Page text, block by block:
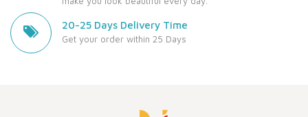
20-25 Days Delivery Time
Get your order within 25 Days